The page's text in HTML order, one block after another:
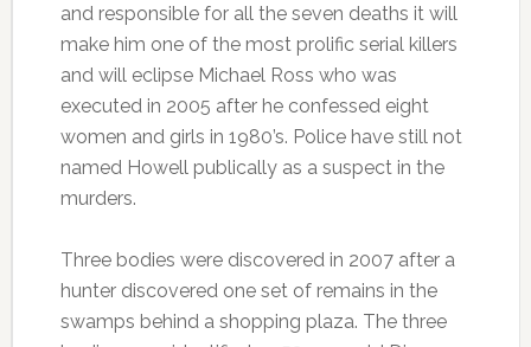
and responsible for all the seven deaths it will
make him one of the most prolific serial killers
and will eclipse Michael Ross who was
executed in 2005 after he confessed eight
women and girls in 1980’s. Police have still not
named Howell publically as a suspect in the
murders.
Three bodies were discovered in 2007 after a
hunter discovered one set of remains in the
swamps behind a shopping plaza. The three